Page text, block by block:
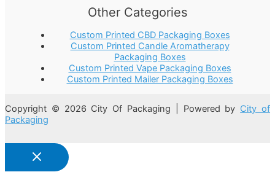
Other Categories
Custom Printed CBD Packaging Boxes
Custom Printed Candle Aromatherapy
Packaging Boxes
Custom Printed Vape Packaging Boxes
Custom Printed Mailer Packaging Boxes
Copyright © 2026 City Of Packaging | Powered by City of
Packaging